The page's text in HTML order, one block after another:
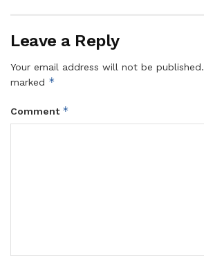
Leave a Reply
Your email address will not be published.
marked *
Comment *